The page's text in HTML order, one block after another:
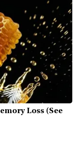
Loss (See